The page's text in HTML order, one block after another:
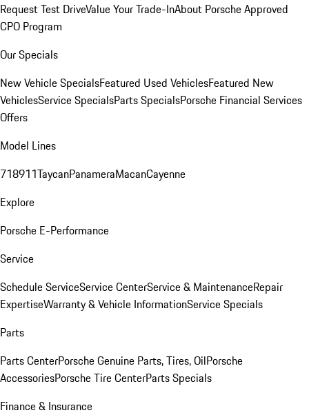
Request Test DriveValue Your Trade-InAbout Porsche Approved
CPO Program
Our Specials
New Vehicle SpecialsFeatured Used VehiclesFeatured New
VehiclesService SpecialsParts SpecialsPorsche Financial Services
Offers
Model Lines
718911TaycanPanameraMacanCayenne
Explore
Porsche E-Performance
Service
Schedule ServiceService CenterService & MaintenanceRepair
ExpertiseWarranty & Vehicle InformationService Specials
Parts
Parts CenterPorsche Genuine Parts, Tires, OilPorsche
AccessoriesPorsche Tire CenterParts Specials
Finance & Insurance